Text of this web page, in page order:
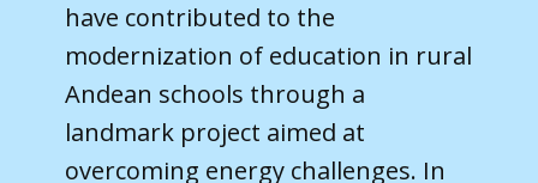
have contributed to the
modernization of education in rural
Andean schools through a
landmark project aimed at
overcoming energy challenges. In